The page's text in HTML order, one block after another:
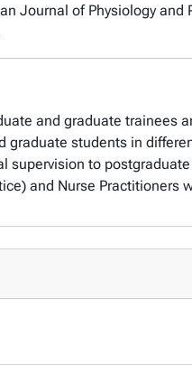
Journal of Physiology
and graduate trainees
students in
to
and Nurse Practitioners